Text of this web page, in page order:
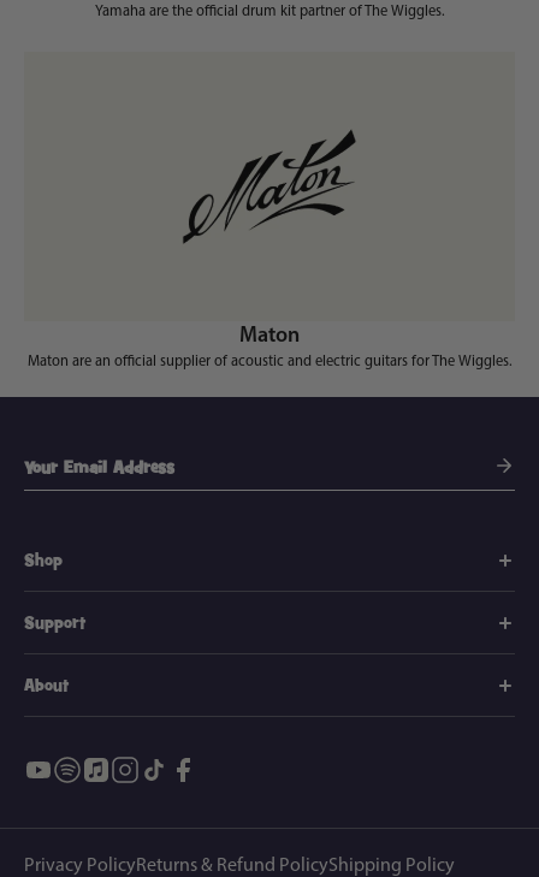
Yamaha are the official drum kit partner of The Wiggles.
Maton
Maton are an official supplier of acoustic and electric guitars for The Wiggles.
Shop
Support
About
Privacy PolicyReturns & Refund PolicyShipping Policy